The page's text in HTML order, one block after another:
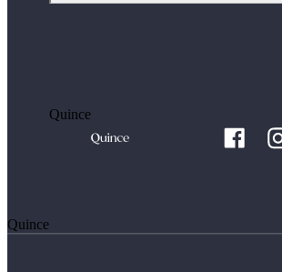
Quince
Quince